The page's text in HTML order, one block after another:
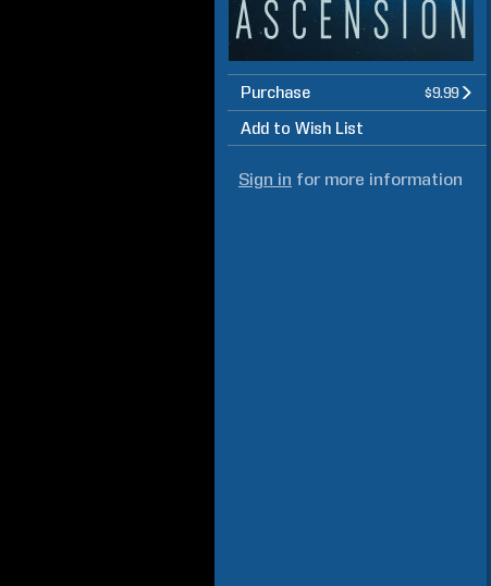
Purchase $9.99
Add to Wish List
Sign in for more information